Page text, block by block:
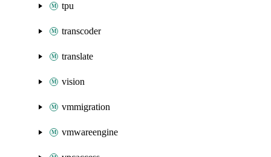
tpu
transcoder
translate
vision
vmmigration
vmwareengine